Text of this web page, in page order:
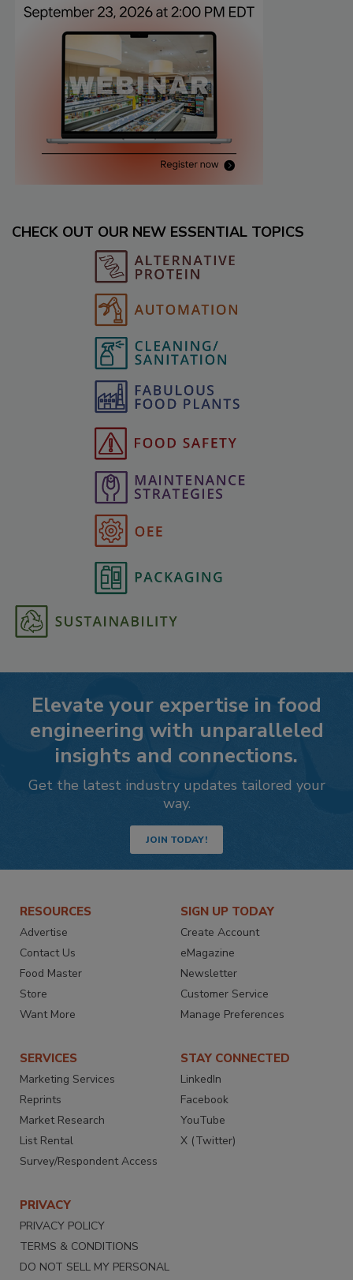
CHECK OUT OUR NEW ESSENTIAL TOPICS
Elevate your expertise in food
engineering with unparalleled
insights and connections.
Get the latest industry updates tailored your
way.
JOIN TODAY!
RESOURCES
Advertise
Contact Us
Food Master
Store
Want More
SIGN UP TODAY
Create Account
eMagazine
Newsletter
Customer Service
Manage Preferences
SERVICES
Marketing Services
Reprints
Market Research
List Rental
Survey/Respondent Access
STAY CONNECTED
LinkedIn
Facebook
YouTube
X (Twitter)
PRIVACY
PRIVACY POLICY
TERMS & CONDITIONS
DO NOT SELL MY PERSONAL